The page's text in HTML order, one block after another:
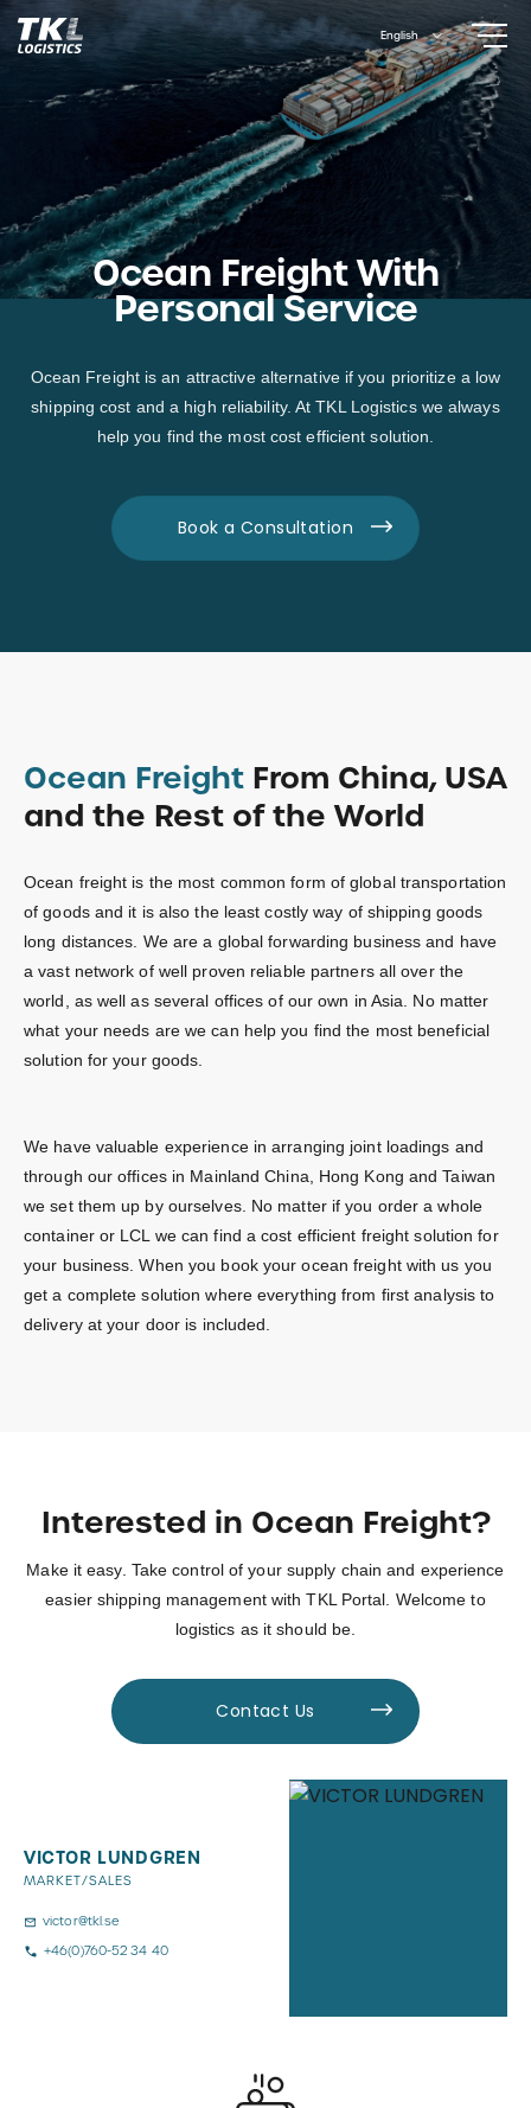
Skip
to
English
Ocean Freight With
Personal Service
Ocean Freight is an attractive alternative if you prioritize a low
shipping cost and a high reliability. At TKL Logistics we always
help you find the most cost efficient solution.
Book a Consultation
Ocean Freight From China, USA
and the Rest of the World
Ocean freight is the most common form of global transportation
of goods and it is also the least costly way of shipping goods
long distances. We are a global forwarding business and have
a vast network of well proven reliable partners all over the
world, as well as several offices of our own in Asia. No matter
what your needs are we can help you find the most beneficial
solution for your goods.
We have valuable experience in arranging joint loadings and
through our offices in Mainland China, Hong Kong and Taiwan
we set them up by ourselves. No matter if you order a whole
container or LCL we can find a cost efficient freight solution for
your business. When you book your ocean freight with us you
get a complete solution where everything from first analysis to
delivery at your door is included.
Interested in Ocean Freight?
Make it easy. Take control of your supply chain and experience
easier shipping management with TKL Portal. Welcome to
logistics as it should be.
Contact Us
VICTOR LUNDGREN
MARKET/SALES
victor@tkl.se
+46(0)760-52 34 40